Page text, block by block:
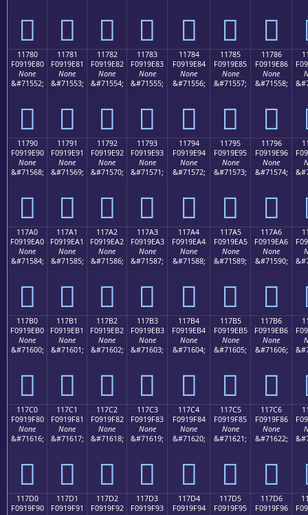
𑝰 𑝱 𑝲 𑝳 𑝴 𑝵 𑝶
11780
F0919E80
None
&#71552;
𑞀
11781
F0919E81
None
&#71553;
𑞁
11782
F0919E82
None
&#71554;
𑞂
11783
F0919E83
None
&#71555;
𑞃
11784
F0919E84
None
&#71556;
𑞄
11785
F0919E85
None
&#71557;
𑞅
11786
F0919E86
None
&#71558;
𑞆
11790
F0919E90
None
&#71568;
𑞐
11791
F0919E91
None
&#71569;
𑞑
11792
F0919E92
None
&#71570;
𑞒
11793
F0919E93
None
&#71571;
𑞓
11794
F0919E94
None
&#71572;
𑞔
11795
F0919E95
None
&#71573;
𑞕
11796
F0919E96
None
&#71574;
𑞖
117A0
F0919EA0
None
&#71584;
𑞠
117A1
F0919EA1
None
&#71585;
𑞡
117A2
F0919EA2
None
&#71586;
𑞢
117A3
F0919EA3
None
&#71587;
𑞣
117A4
F0919EA4
None
&#71588;
𑞤
117A5
F0919EA5
None
&#71589;
𑞥
117A6
F0919EA6
None
&#71590;
𑞦
117B0
F0919EB0
None
&#71600;
𑞰
117B1
F0919EB1
None
&#71601;
𑞱
117B2
F0919EB2
None
&#71602;
𑞲
117B3
F0919EB3
None
&#71603;
𑞳
117B4
F0919EB4
None
&#71604;
𑞴
117B5
F0919EB5
None
&#71605;
𑞵
117B6
F0919EB6
None
&#71606;
𑞶
117C0
F0919F80
None
&#71616;
𑟀
117C1
F0919F81
None
&#71617;
𑟁
117C2
F0919F82
None
&#71618;
𑟂
117C3
F0919F83
None
&#71619;
𑟃
117C4
F0919F84
None
&#71620;
𑟄
117C5
F0919F85
None
&#71621;
𑟅
117C6
F0919F86
None
&#71622;
𑟆
117D0
F0919F90
117D1
F0919F91
117D2
F0919F92
117D3
F0919F93
117D4
F0919F94
117D5
F0919F95
117D6
F0919F96